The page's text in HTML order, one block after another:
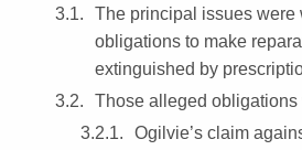
The principal issues were
obligations to make
extinguished by
Those alleged obligations
Ogilvie’s claim